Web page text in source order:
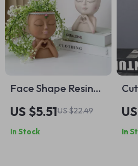
Face Shape Resin
Planter for
Succulents
US $5.51US $22.49
In Stock
–
In